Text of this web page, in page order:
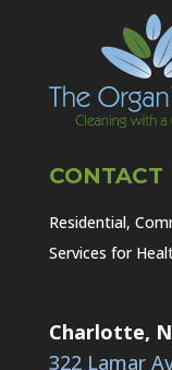
CONTACT
Residential,
Services for
Charlotte,
322 Lamar